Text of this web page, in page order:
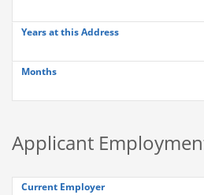
Years at this Address
Months
Applicant
Current Employer